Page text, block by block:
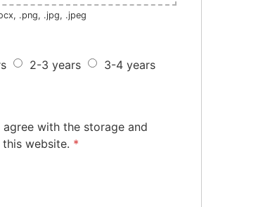
.png, .jpg, .jpeg
2-3 years
3-4 years
with the storage and
website. *